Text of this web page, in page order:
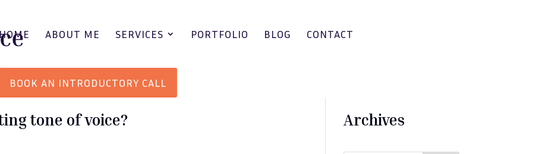
HOME ABOUT ME SERVICES PORTFOLIO BLOG CONTACT
BOOK AN INTRODUCTORY CALL
tone of voice? Archives